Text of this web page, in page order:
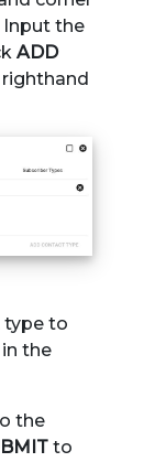
Input the
ADD
type to
in the
the
to